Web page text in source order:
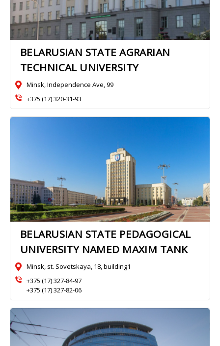
BELARUSIAN STATE AGRARIAN
TECHNICAL UNIVERSITY
Minsk, Independence Ave, 99
+375 (17) 320-31-93
BELARUSIAN STATE PEDAGOGICAL
UNIVERSITY NAMED MAXIM TANK
Minsk, st. Sovetskaya, 18, building1
+375 (17) 327-84-97
+375 (17) 327-82-06